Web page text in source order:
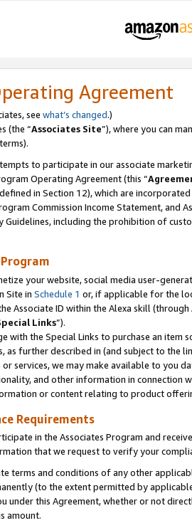
Agreement
see what’s changed.)
(the “Associates Site”), where you can
to participate in our associate
Operating Agreement (this “
in Section 12), which are
Commission Income Statement,
Guidelines, including the prohibition of
your website, social media user-
Site in Schedule 1 or, if applicable for the
Associate ID within the Alexa skill
Links”).
with the Special Links to purchase an
as further described in (and subject to the
services, we may make available to you
and other information in connection
or content relating to product
Requirements
in the Associates Program and
that we request to verify your
terms and conditions of any other
(to the extent permitted by
under this Agreement, whether or not
amount.